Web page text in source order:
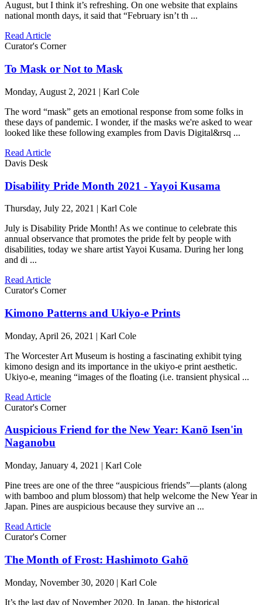
August, but I think it’s refreshing. On one website that explains
national month days, it said that “February isn’t th ...
Read Article
Curator's Corner
To Mask or Not to Mask
Monday, August 2, 2021 | Karl Cole
The word “mask” gets an emotional response from some folks in
these days of pandemic. I wonder, if the masks we're asked to wear
looked like these following examples from Davis Digital&rsq ...
Read Article
Davis Desk
Disability Pride Month 2021 - Yayoi Kusama
Thursday, July 22, 2021 | Karl Cole
July is Disability Pride Month! As we continue to celebrate this
annual observance that promotes the pride felt by people with
disabilities, today we share artist Yayoi Kusama. During her long
and di ...
Read Article
Curator's Corner
Kimono Patterns and Ukiyo-e Prints
Monday, April 26, 2021 | Karl Cole
The Worcester Art Museum is hosting a fascinating exhibit tying
kimono design and its importance in the ukiyo-e print aesthetic.
Ukiyo-e, meaning “images of the floating (i.e. transient physical ...
Read Article
Curator's Corner
Auspicious Friend for the New Year: Kanō Isen'in
Naganobu
Monday, January 4, 2021 | Karl Cole
Pine trees are one of the three “auspicious friends”—plants (along
with bamboo and plum blossom) that help welcome the New Year in
Japan. Pines are auspicious because they survive an ...
Read Article
Curator's Corner
The Month of Frost: Hashimoto Gahō
Monday, November 30, 2020 | Karl Cole
It’s the last day of November 2020. In Japan, the historical